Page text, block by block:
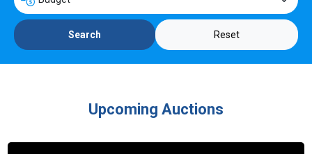
Search Reset
Upcoming Auctions